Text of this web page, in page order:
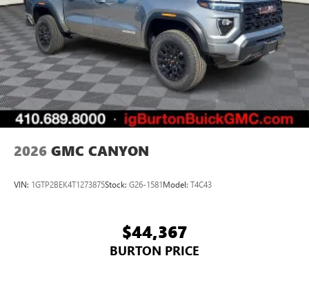
2026 GMC CANYON
VIN: 1GTP2BEK4T1273875Stock: G26-1581Model: T4C43
$44,367
BURTON PRICE